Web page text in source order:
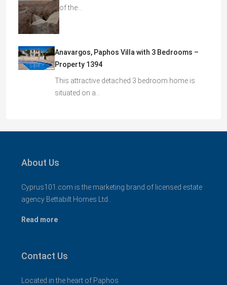
of the…
Anavargos, Paphos Villa with 3 Bedrooms –
Property 1394
This attractive detached 3 bedroom home is
situated on a…
About Us
Cyprus101.com is the marketing brand of licensed estate
agency Bettabilt Homes Ltd..
Read more
Contact Us
Located in the heart of Paphos